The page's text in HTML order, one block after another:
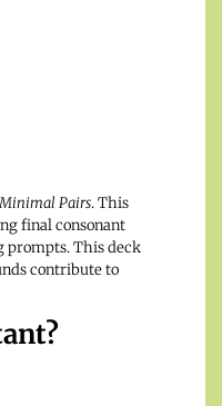
Pairs. This
final consonant
prompts. This deck
contribute to